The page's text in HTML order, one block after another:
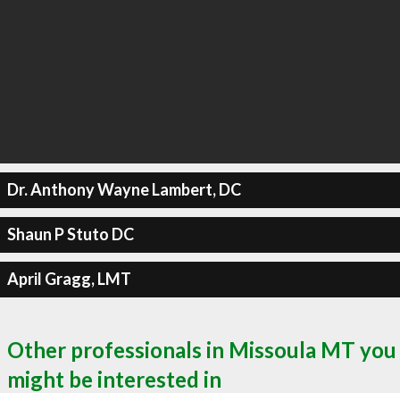
Dr. Anthony Wayne Lambert, DC
Shaun P Stuto DC
April Gragg, LMT
Other professionals in Missoula MT you
might be interested in